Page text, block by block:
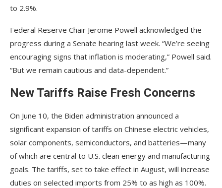
to 2.9%.
Federal Reserve Chair Jerome Powell acknowledged the
progress during a Senate hearing last week. “We’re seeing
encouraging signs that inflation is moderating,” Powell said.
“But we remain cautious and data-dependent.”
New Tariffs Raise Fresh Concerns
On June 10, the Biden administration announced a
significant expansion of tariffs on Chinese electric vehicles,
solar components, semiconductors, and batteries—many
of which are central to U.S. clean energy and manufacturing
goals. The tariffs, set to take effect in August, will increase
duties on selected imports from 25% to as high as 100%.